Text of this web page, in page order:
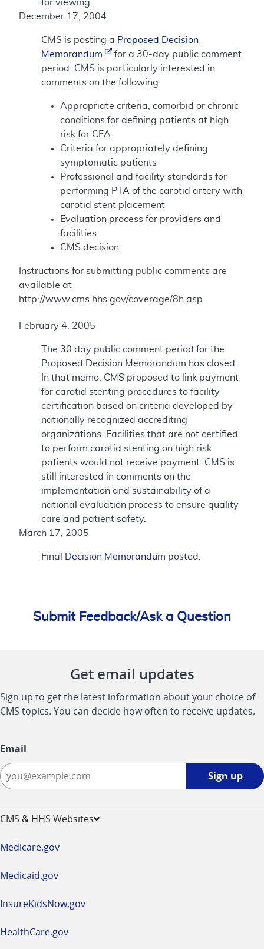
for viewing.
December 17, 2004
CMS is posting a Proposed Decision
Memorandum
for a 30-day public comment
period. CMS is particularly interested in
comments on the following
Appropriate criteria, comorbid or chronic
conditions for defining patients at high
risk for CEA
Criteria for appropriately defining
symptomatic patients
Professional and facility standards for
performing PTA of the carotid artery with
carotid stent placement
Evaluation process for providers and
facilities
CMS decision
Instructions for submitting public comments are
available at
http://www.cms.hhs.gov/coverage/8h.asp
February 4, 2005
The 30 day public comment period for the
Proposed Decision Memorandum has closed.
In that memo, CMS proposed to link payment
for carotid stenting procedures to facility
certification based on criteria developed by
nationally recognized accrediting
organizations. Facilities that are not certified
to perform carotid stenting on high risk
patients would not receive payment. CMS is
still interested in comments on the
implementation and sustainability of a
national evaluation process to ensure quality
care and patient safety.
March 17, 2005
Final Decision Memorandum posted.
Submit Feedback/Ask a Question
Get email updates
Sign up to get the latest information about your choice of
CMS topics. You can decide how often to receive updates.
Email
Sign up
CMS & HHS Websites
Medicare.gov
Medicaid.gov
InsureKidsNow.gov
HealthCare.gov